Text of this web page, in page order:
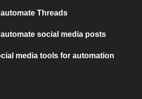
Threads
automate social media posts
media tools for automation